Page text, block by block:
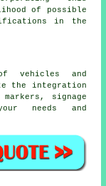
of possible
in the
vehicles and
the integration
signage
needs and